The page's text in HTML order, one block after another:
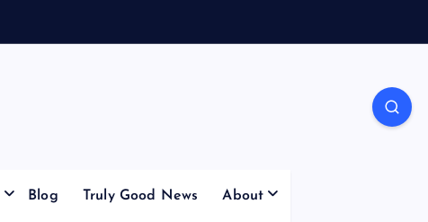
Blog Truly Good News About